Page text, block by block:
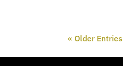
« Older Entries